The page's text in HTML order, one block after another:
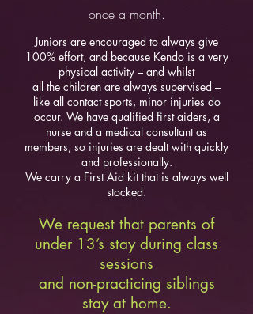
once a month.
Juniors are encouraged to always give
100% effort, and because Kendo is a very
physical activity – and whilst
all the children are always supervised –
like all contact sports, minor injuries do
occur. We have qualified first aiders, a
nurse and a medical consultant as
members, so injuries are dealt with quickly
and professionally.
We carry a First Aid kit that is always well
stocked.
We request that parents of
under 13’s stay during class
sessions
and non-practicing siblings
stay at home.